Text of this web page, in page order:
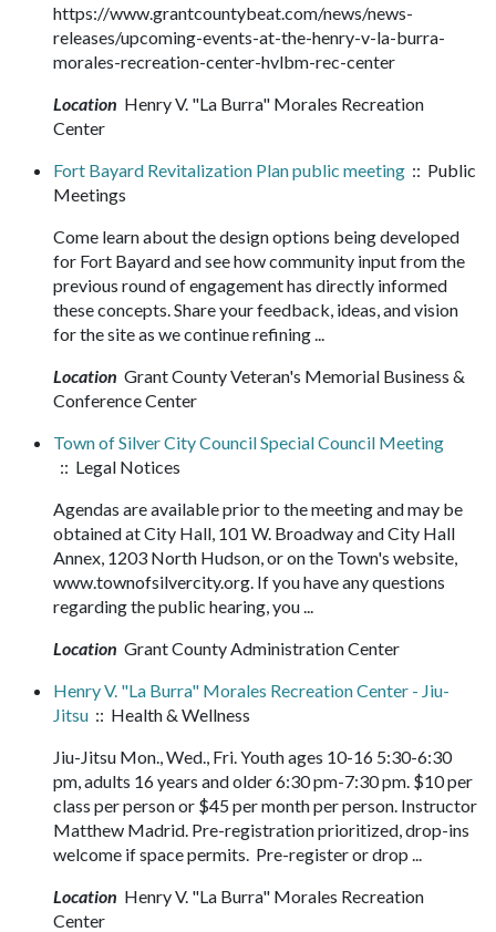
https://www.grantcountybeat.com/news/news-
releases/upcoming-events-at-the-henry-v-la-burra-
morales-recreation-center-hvlbm-rec-center
Location Henry V. "La Burra" Morales Recreation
Center
Fort Bayard Revitalization Plan public meeting :: Public
Meetings
Come learn about the design options being developed
for Fort Bayard and see how community input from the
previous round of engagement has directly informed
these concepts. Share your feedback, ideas, and vision
for the site as we continue refining ...
Location Grant County Veteran's Memorial Business &
Conference Center
Town of Silver City Council Special Council Meeting
:: Legal Notices
Agendas are available prior to the meeting and may be
obtained at City Hall, 101 W. Broadway and City Hall
Annex, 1203 North Hudson, or on the Town's website,
www.townofsilvercity.org. If you have any questions
regarding the public hearing, you ...
Location Grant County Administration Center
Henry V. "La Burra" Morales Recreation Center - Jiu-
Jitsu :: Health & Wellness
Jiu-Jitsu Mon., Wed., Fri. Youth ages 10-16 5:30-6:30
pm, adults 16 years and older 6:30 pm-7:30 pm. $10 per
class per person or $45 per month per person. Instructor
Matthew Madrid. Pre-registration prioritized, drop-ins
welcome if space permits. Pre-register or drop ...
Location Henry V. "La Burra" Morales Recreation
Center